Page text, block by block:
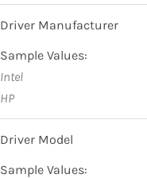
Driver Manufacturer
Sample Values:
Intel
HP
Driver Model
Sample Values: